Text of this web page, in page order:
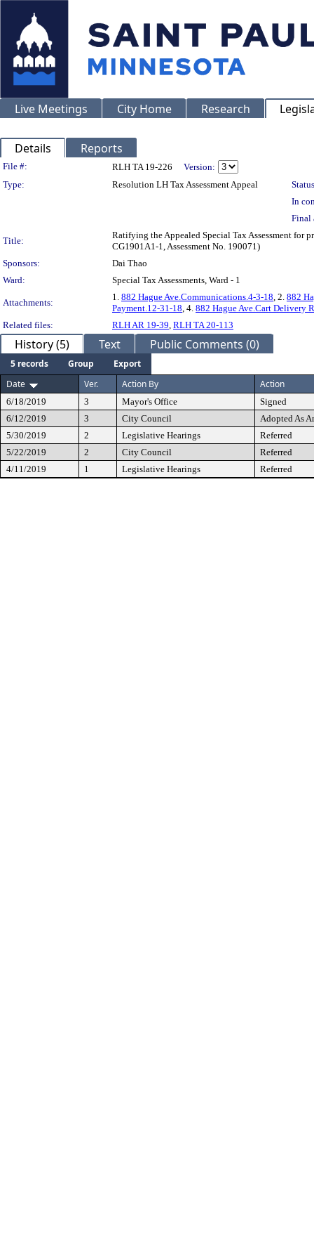
Live Meetings City Home Research
Details Reports
Legislation Details
File #: RLH TA 19-226
Version:
Type:
Resolution LH Tax Assessment Appeal
In
Final
Title:
Ratifying the Appealed Special Tax Assessment for
CG1901A1-1, Assessment No. 190071)
Sponsors:
Dai Thao
Ward:
Special Tax Assessments, Ward - 1
Attachments:
1. 882 Hague Ave.Communications.4-3-18, 2. 882
Payment.12-31-18, 4. 882 Hague Ave.Cart Delivery
Related files:
RLH AR 19-39, RLH TA 20-113
History (5) Text Public Comments (0)
5 records Group
Export
Date
Ver. Action By Action
6/18/2019 3 Mayor's Office
Signed
6/12/2019
3 City Council
Adopted As
5/30/2019
2 Legislative Hearings
Referred
5/22/2019
2 City Council
Referred
4/11/2019
1 Legislative Hearings Referred